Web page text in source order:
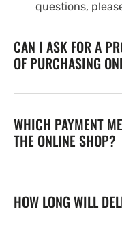
questions,
CAN I ASK FOR A
OF PURCHASING
WHICH PAYMENT
THE ONLINE SHOP?
HOW LONG WILL